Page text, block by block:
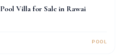
Villa for Sale in Rawai
POOL